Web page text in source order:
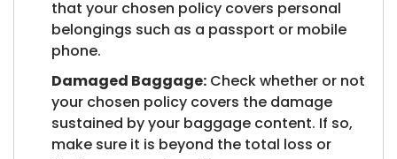
that your chosen policy covers personal
belongings such as a passport or mobile
phone.
Damaged Baggage: Check whether or not
your chosen policy covers the damage
sustained by your baggage content. If so,
make sure it is beyond the total loss or